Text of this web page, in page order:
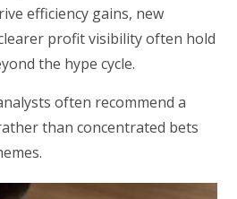
efficiency gains, new
profit visibility often hold
the hype cycle.
often recommend a
than concentrated bets